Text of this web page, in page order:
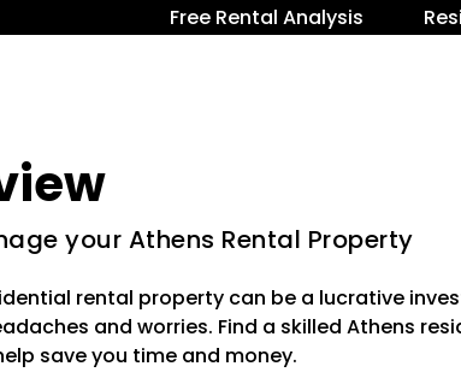
Free Rental Analysis
your Athens Rental Property
rental property can be a lucrative
and worries. Find a skilled Athens
save you time and money.